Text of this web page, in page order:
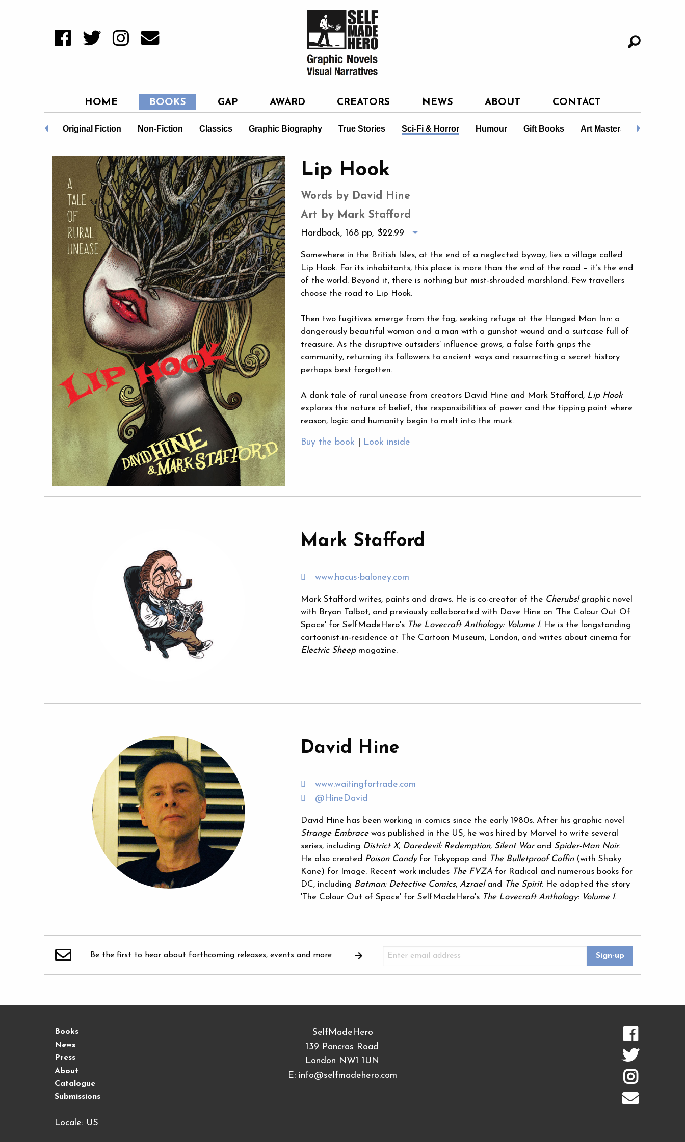
HOME BOOKS GAP AWARD CREATORS NEWS ABOUT CONTACT
New Original Fiction Non-Fiction Classics Graphic Biography True Stories Sci-Fi & Horror Humour Gift Books Art Masters
Lip Hook
Words by David Hine
Art by Mark Stafford
Hardback, 168 pp, $22.99
Somewhere in the British Isles, at the end of a neglected byway, lies a village called
Lip Hook. For its inhabitants, this place is more than the end of the road – it’s the end
of the world. Beyond it, there is nothing but mist-shrouded marshland. Few travellers
choose the road to Lip Hook.
Then two fugitives emerge from the fog, seeking refuge at the Hanged Man Inn: a
dangerously beautiful woman and a man with a gunshot wound and a suitcase full of
treasure. As the disruptive outsiders’ influence grows, a false faith grips the
community, returning its followers to ancient ways and resurrecting a secret history
perhaps best forgotten.
A dank tale of rural unease from creators David Hine and Mark Stafford, Lip Hook
explores the nature of belief, the responsibilities of power and the tipping point where
reason, logic and humanity begin to melt into the murk.
Buy the book Look inside
Mark Stafford
www.hocus-baloney.com
Mark Stafford writes, paints and draws. He is co-creator of the Cherubs!graphic novel
with Bryan Talbot, and previously collaborated with Dave Hine on 'The Colour Out Of
Space' for SelfMadeHero's The Lovecraft Anthology: Volume I. He is the longstanding
cartoonist-in-residence at The Cartoon Museum, London, and writes about cinema for
Electric Sheepmagazine.
David Hine
www.waitingfortrade.com
@HineDavid
David Hine has been working in comics since the early 1980s. After his graphic novel
Strange Embracewas published in the US, he was hired by Marvel to write several
series, including District X, Daredevil: Redemption, Silent Warand Spider-Man Noir.
He also created Poison Candy for Tokyopop and The Bulletproof Coffin(with Shaky
Kane) for Image. Recent work includes The FVZAfor Radical and numerous books for
DC, including Batman: Detective Comics, Azraeland The Spirit. He adapted the story
'The Colour Out of Space' for SelfMadeHero's The Lovecraft Anthology: Volume I.
Be the first to hear about forthcoming releases, events and more
SelfMadeHero
139 Pancras Road
London NW1 1UN
E: info@selfmadehero.com
Books
News
Press
About
Catalogue
Submissions
Locale: US